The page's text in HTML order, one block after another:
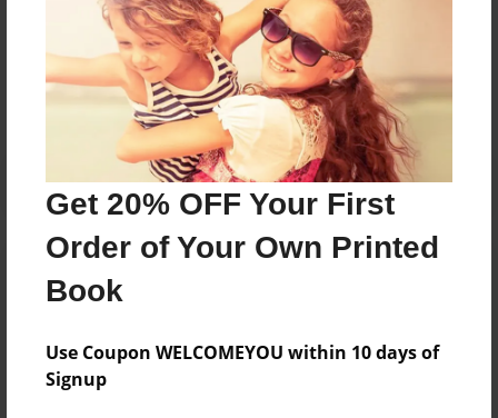
Get 20% OFF Your First
Order of Your Own Printed
Book
Use Coupon WELCOMEYOU within 10 days of
Signup
Messages from the Author
No author messages are available for this book.